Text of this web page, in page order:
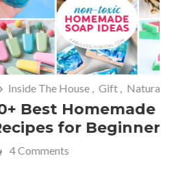
Natural
Soap
Home,
Fun